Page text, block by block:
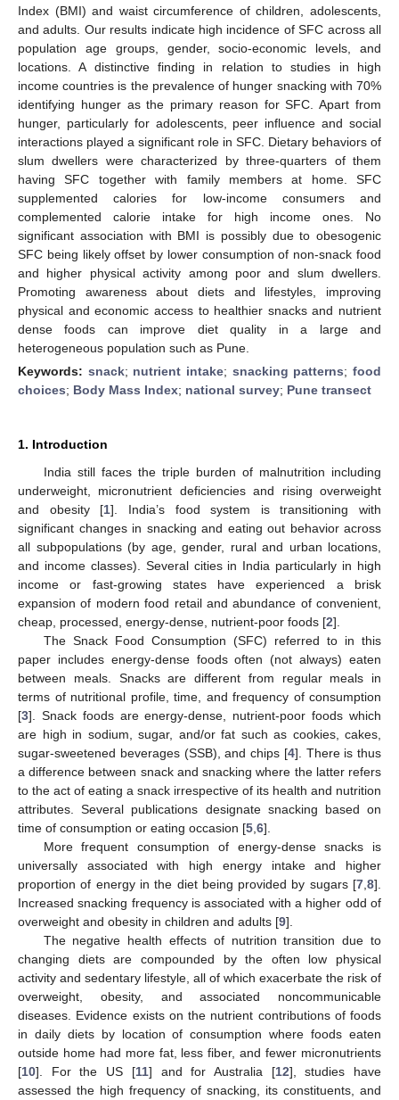
Index (BMI) and waist circumference of children, adolescents,
and adults. Our results indicate high incidence of SFC across all
population age groups, gender, socio-economic levels, and
locations. A distinctive finding in relation to studies in high
income countries is the prevalence of hunger snacking with 70%
identifying hunger as the primary reason for SFC. Apart from
hunger, particularly for adolescents, peer influence and social
interactions played a significant role in SFC. Dietary behaviors of
slum dwellers were characterized by three-quarters of them
having SFC together with family members at home. SFC
supplemented calories for low-income consumers and
complemented calorie intake for high income ones. No
significant association with BMI is possibly due to obesogenic
SFC being likely offset by lower consumption of non-snack food
and higher physical activity among poor and slum dwellers.
Promoting awareness about diets and lifestyles, improving
physical and economic access to healthier snacks and nutrient
dense foods can improve diet quality in a large and
heterogeneous population such as Pune.
Keywords: snack; nutrient intake; snacking patterns;food
choices; Body Mass Index; national survey; Pune transect
1. Introduction
India still faces the triple burden of malnutrition including
underweight, micronutrient deficiencies and rising overweight
and obesity [1]. India’s food system is transitioning with
significant changes in snacking and eating out behavior across
all subpopulations (by age, gender, rural and urban locations,
and income classes). Several cities in India particularly in high
income or fast-growing states have experienced a brisk
expansion of modern food retail and abundance of convenient,
cheap, processed, energy-dense, nutrient-poor foods [2].
The Snack Food Consumption (SFC) referred to in this
paper includes energy-dense foods often (not always) eaten
between meals. Snacks are different from regular meals in
terms of nutritional profile, time, and frequency of consumption
[3]. Snack foods are energy-dense, nutrient-poor foods which
are high in sodium, sugar, and/or fat such as cookies, cakes,
sugar-sweetened beverages (SSB), and chips [4]. There is thus
a difference between snack and snacking where the latter refers
to the act of eating a snack irrespective of its health and nutrition
attributes. Several publications designate snacking based on
time of consumption or eating occasion [5 6].
More frequent consumption of energy-dense snacks is
universally associated with high energy intake and higher
proportion of energy in the diet being provided by sugars [7 8].
Increased snacking frequency is associated with a higher odd of
overweight and obesity in children and adults [9].
The negative health effects of nutrition transition due to
changing diets are compounded by the often low physical
activity and sedentary lifestyle, all of which exacerbate the risk of
overweight, obesity, and associated noncommunicable
diseases. Evidence exists on the nutrient contributions of foods
in daily diets by location of consumption where foods eaten
outside home had more fat, less fiber, and fewer micronutrients
[10]. For the US [11] and for Australia [12], studies have
assessed the high frequency of snacking, its constituents, and